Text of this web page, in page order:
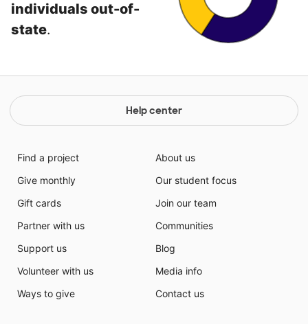
individuals out-of-
state.
Help center
Find a project
Give monthly
Gift cards
Partner with us
Support us
Volunteer with us
Ways to give
About us
Our student focus
Join our team
Communities
Blog
Media info
Contact us